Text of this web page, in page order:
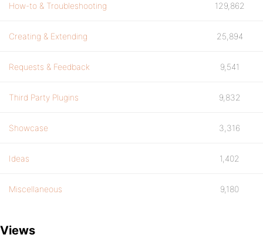
How-to & Troubleshooting 129,862
Creating & Extending 25,894
Requests & Feedback 9,541
Third Party Plugins 9,832
Showcase 3,316
Ideas 1,402
Miscellaneous 9,180
Views